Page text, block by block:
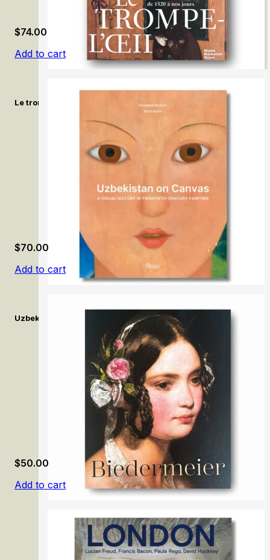
Le trompe-l’œil, de 1520 à nos jours / Trompe-l’œil: From 1520
$74.00
Add to cart
Uzbekistan on Canvas: A Visual History in Twentieth-century
$70.00
Add to cart
Biedermeier: The Rise of an Era
$50.00
Add to cart